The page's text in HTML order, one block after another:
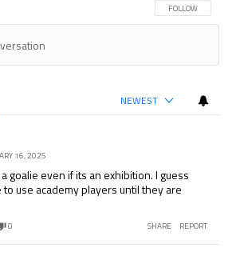
FOLLOW THIS
FOLLOW
NEWEST
16, 2025
goalie even if its an exhibition. I guess
use academy players until they are
0 SHARE REPORT